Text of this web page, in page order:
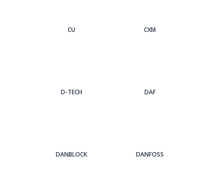
CU CXM
D-TECH DAF
DANBLOCK DANFOSS